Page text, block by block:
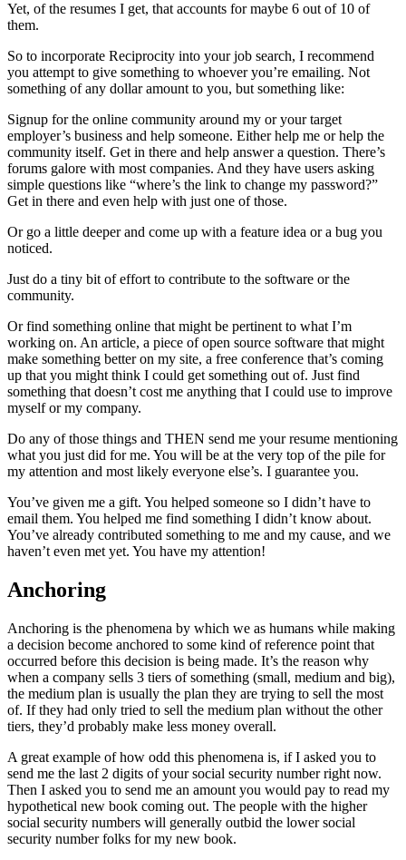
Yet, of the resumes I get, that accounts for maybe 6 out of 10 of
them.
So to incorporate Reciprocity into your job search, I recommend
you attempt to give something to whoever you’re emailing. Not
something of any dollar amount to you, but something like:
Signup for the online community around my or your target
employer’s business and help someone. Either help me or help the
community itself. Get in there and help answer a question. There’s
forums galore with most companies. And they have users asking
simple questions like “where’s the link to change my password?”
Get in there and even help with just one of those.
Or go a little deeper and come up with a feature idea or a bug you
noticed.
Just do a tiny bit of effort to contribute to the software or the
community.
Or find something online that might be pertinent to what I’m
working on. An article, a piece of open source software that might
make something better on my site, a free conference that’s coming
up that you might think I could get something out of. Just find
something that doesn’t cost me anything that I could use to improve
myself or my company.
Do any of those things and THEN send me your resume mentioning
what you just did for me. You will be at the very top of the pile for
my attention and most likely everyone else’s. I guarantee you.
You’ve given me a gift. You helped someone so I didn’t have to
email them. You helped me find something I didn’t know about.
You’ve already contributed something to me and my cause, and we
haven’t even met yet. You have my attention!
Anchoring
Anchoring is the phenomena by which we as humans while making
a decision become anchored to some kind of reference point that
occurred before this decision is being made. It’s the reason why
when a company sells 3 tiers of something (small, medium and big),
the medium plan is usually the plan they are trying to sell the most
of. If they had only tried to sell the medium plan without the other
tiers, they’d probably make less money overall.
A great example of how odd this phenomena is, if I asked you to
send me the last 2 digits of your social security number right now.
Then I asked you to send me an amount you would pay to read my
hypothetical new book coming out. The people with the higher
social security numbers will generally outbid the lower social
security number folks for my new book.